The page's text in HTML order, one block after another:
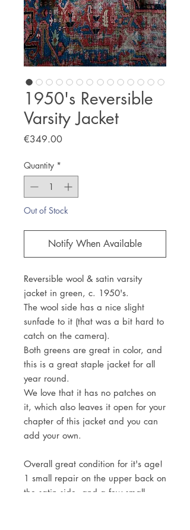
1950's Reversible
Varsity Jacket
€349.00Price
Quantity *
Out of Stock
Notify When Available
Reversible wool & satin varsity
jacket in green, c. 1950's.
The wool side has a nice slight
sunfade to it (that was a bit hard to
catch on the camera).
Both greens are great in color, and
this is a great staple jacket for all
year round.
We love that it has no patches on
it, which also leaves it open for your
chapter of this jacket and you can
add your own.
Overall great condition for it's age!
1 small repair on the upper back on
the satin side, and a few small